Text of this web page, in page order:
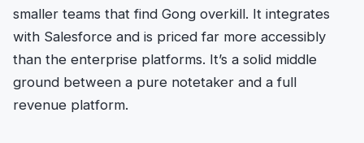
smaller teams that find Gong overkill. It integrates
with Salesforce and is priced far more accessibly
than the enterprise platforms. It’s a solid middle
ground between a pure notetaker and a full
revenue platform.